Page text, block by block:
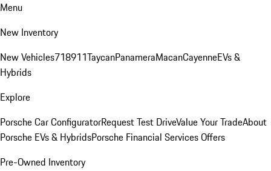
Menu
New Inventory
New Vehicles718911TaycanPanameraMacanCayenneEVs &
Hybrids
Explore
Porsche Car ConfiguratorRequest Test DriveValue Your TradeAbout
Porsche EVs & HybridsPorsche Financial Services Offers
Pre-Owned Inventory